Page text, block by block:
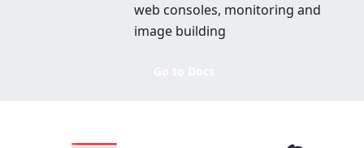
web consoles, monitoring and
image building